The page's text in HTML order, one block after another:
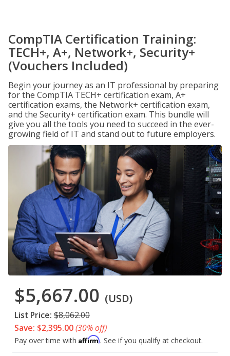
CompTIA Certification Training:
TECH+, A+, Network+, Security+
(Vouchers Included)
Begin your journey as an IT professional by preparing
for the CompTIA TECH+ certification exam, A+
certification exams, the Network+ certification exam,
and the Security+ certification exam. This bundle will
give you all the tools you need to succeed in the ever-
growing field of IT and stand out to future employers.
$5,667.00 (USD)
List Price: $8,062.00
Save: $2,395.00(30% off)
Pay over time with Affirm. See if you qualify at checkout.